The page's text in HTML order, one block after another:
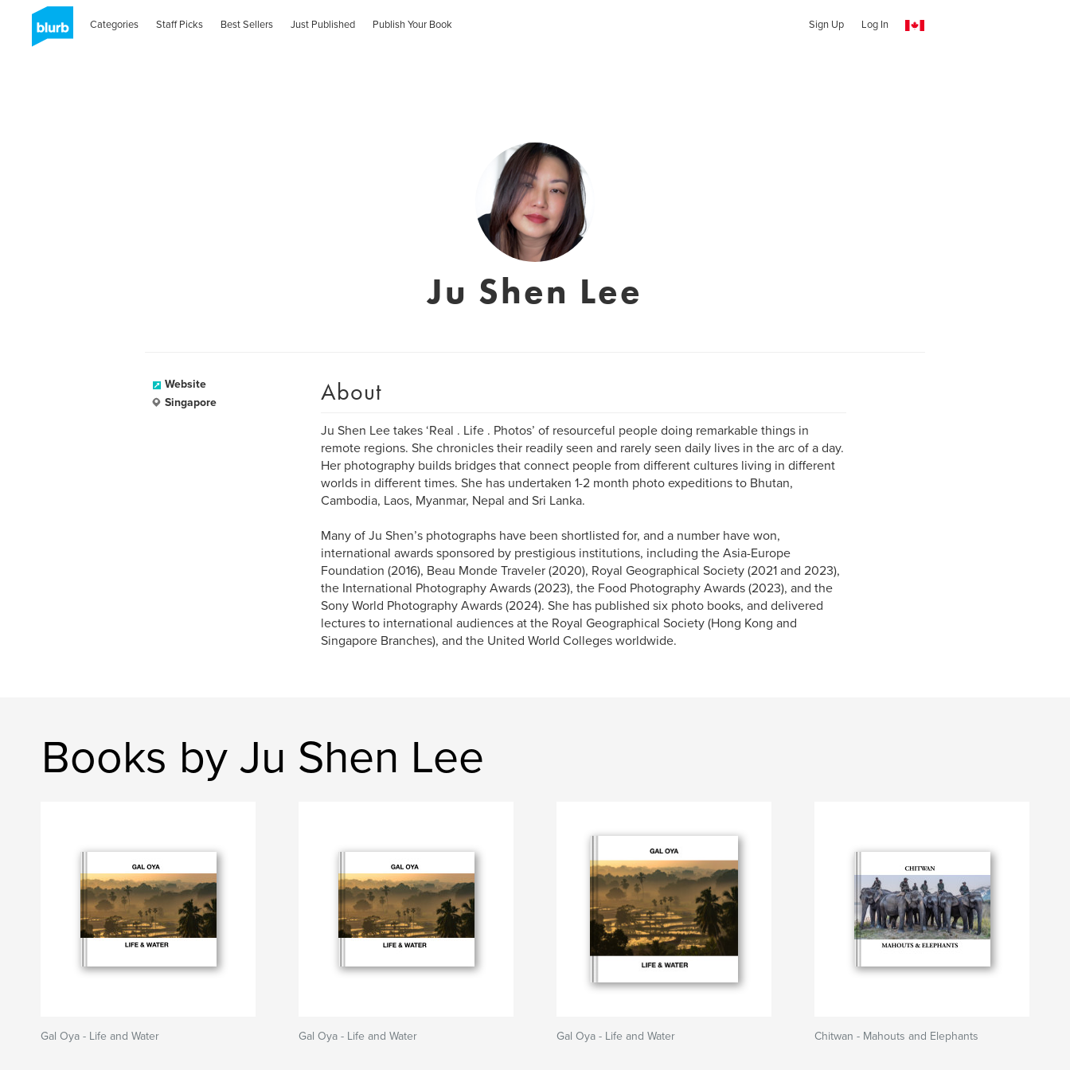
Categories Staff Picks Best Sellers Just Published Publish Your Book Sign Up Log In
Ju Shen Lee
Website
Singapore
About
Ju Shen Lee takes ‘Real . Life . Photos’ of resourceful people doing remarkable things in
remote regions. She chronicles their readily seen and rarely seen daily lives in the arc of a day.
Her photography builds bridges that connect people from different cultures living in different
worlds in different times. She has undertaken 1-2 month photo expeditions to Bhutan,
Cambodia, Laos, Myanmar, Nepal and Sri Lanka.
Many of Ju Shen’s photographs have been shortlisted for, and a number have won,
international awards sponsored by prestigious institutions, including the Asia-Europe
Foundation (2016), Beau Monde Traveler (2020), Royal Geographical Society (2021 and 2023),
the International Photography Awards (2023), the Food Photography Awards (2023), and the
Sony World Photography Awards (2024). She has published six photo books, and delivered
lectures to international audiences at the Royal Geographical Society (Hong Kong and
Singapore Branches), and the United World Colleges worldwide.
Books by Ju Shen Lee
Gal Oya - Life and Water Gal Oya - Life and Water Gal Oya - Life and Water Chitwan - Mahouts and Elephants